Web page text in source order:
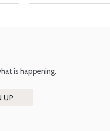
is happening.